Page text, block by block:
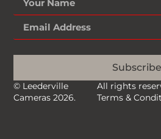
Subscribe
© Leederville
Cameras 2026.
All rights
Terms &